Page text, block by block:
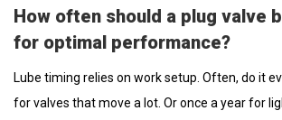
How often should a plug valve
for optimal performance?
Lube timing relies on work setup. Often, do it
for valves that move a lot. Or once a year for